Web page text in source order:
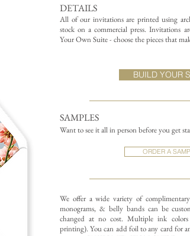
DETAILS
All of our invitations are printed using
stock on a commercial press. Invitations
Your Own Suite - choose the pieces that
SAMPLES
Want to see it all in person before you get
ORDER A
We offer a wide variety of
monograms, & belly bands can be
changed at no cost. Multiple ink
printing).You can add foil to any card for
BUILD YOUR